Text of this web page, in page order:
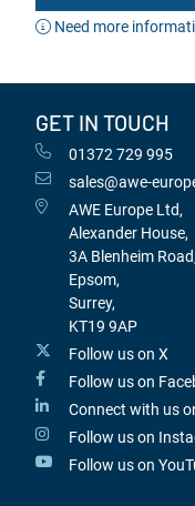
Need more
GET IN TOUCH
01372 729 995
sales@awe-
AWE Europe Ltd,
Alexander House,
3A Blenheim Road,
Epsom,
Surrey,
KT19 9AP
Follow us on X
Follow us on
Connect with us
Follow us on
Follow us on